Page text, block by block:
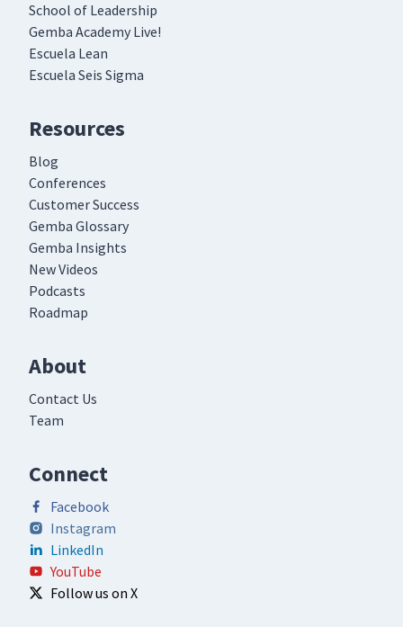
School of Leadership
Gemba Academy Live!
Escuela Lean
Escuela Seis Sigma
Resources
Blog
Conferences
Customer Success
Gemba Glossary
Gemba Insights
New Videos
Podcasts
Roadmap
About
Contact Us
Team
Connect
Facebook
Instagram
LinkedIn
YouTube
Follow us on X